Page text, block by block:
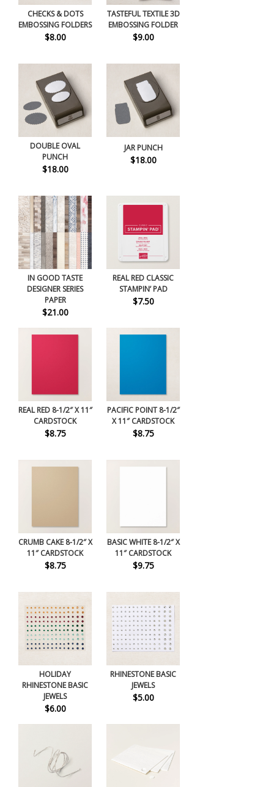
CHECKS & DOTS
EMBOSSING FOLDERS
$8.00
TASTEFUL TEXTILE 3D
EMBOSSING FOLDER
$9.00
DOUBLE OVAL
PUNCH
$18.00
JAR PUNCH
$18.00
IN GOOD TASTE
DESIGNER SERIES
PAPER
$21.00
REAL RED CLASSIC
STAMPIN’ PAD
$7.50
REAL RED 8-1/2″ X 11″
CARDSTOCK
$8.75
PACIFIC POINT 8-1/2″
X 11″ CARDSTOCK
$8.75
CRUMB CAKE 8-1/2″ X
11″ CARDSTOCK
$8.75
BASIC WHITE 8-1/2″ X
11″ CARDSTOCK
$9.75
HOLIDAY
RHINESTONE BASIC
JEWELS
$6.00
RHINESTONE BASIC
JEWELS
$5.00